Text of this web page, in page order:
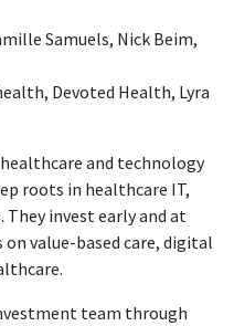
Samuels, Nick Beim,
Devoted Health, Lyra
and technology
roots in healthcare IT,
They invest early and at
value-based care, digital
team through